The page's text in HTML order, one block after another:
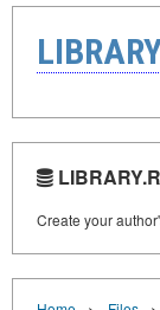
Create your